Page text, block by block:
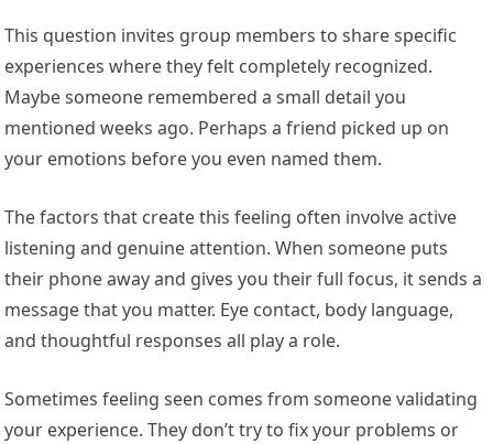
This question invites group members to share specific
experiences where they felt completely recognized.
Maybe someone remembered a small detail you
mentioned weeks ago. Perhaps a friend picked up on
your emotions before you even named them.
The factors that create this feeling often involve active
listening and genuine attention. When someone puts
their phone away and gives you their full focus, it sends a
message that you matter. Eye contact, body language,
and thoughtful responses all play a role.
Sometimes feeling seen comes from someone validating
your experience. They don’t try to fix your problems or